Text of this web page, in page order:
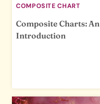
COMPOSITE CHART
Composite Charts: An
Introduction